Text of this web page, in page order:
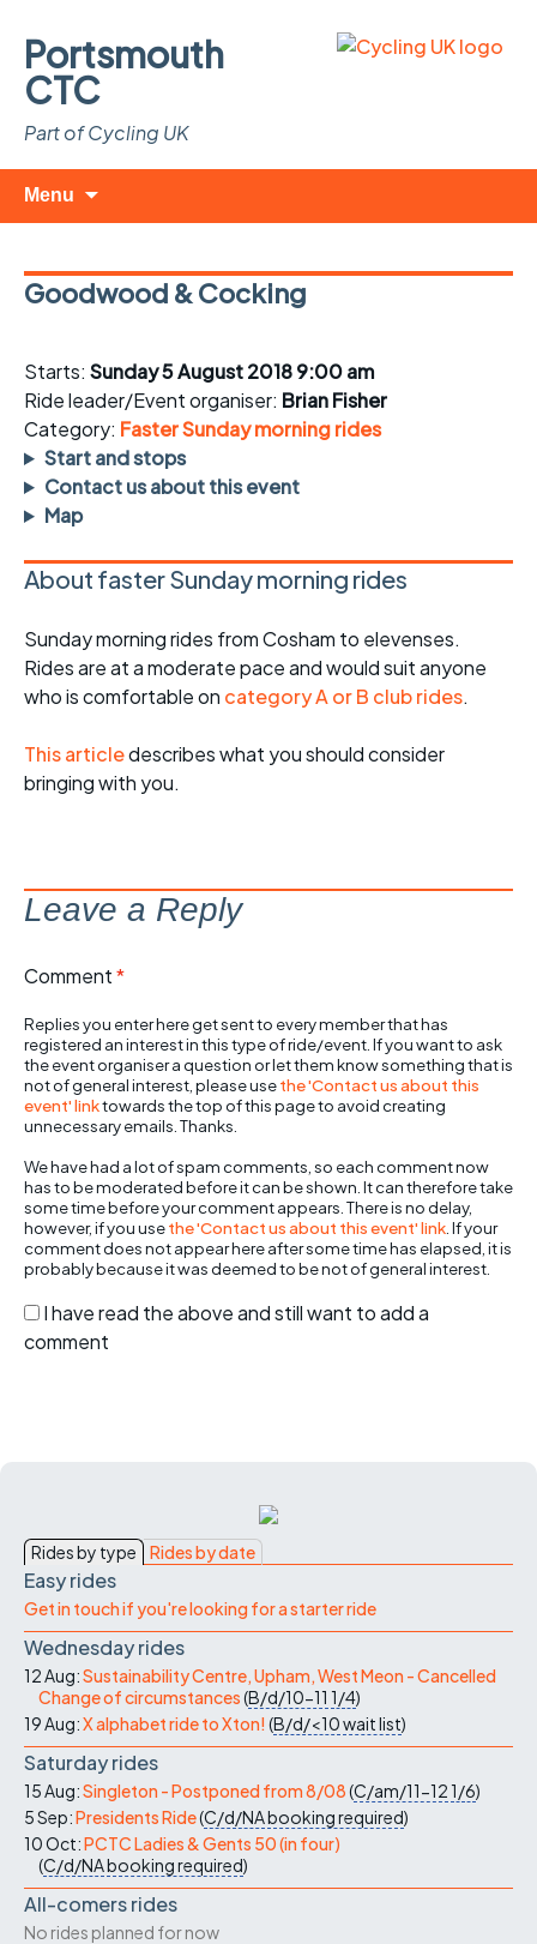
Portsmouth
CTC
Part of Cycling UK
Menu
Goodwood & Cocking
Starts: Sunday 5 August 2018 9:00 am
Ride leader/Event organiser: Brian Fisher
Category: Faster Sunday morning rides
Start and stops
Contact us about this event
Map
About faster Sunday morning rides
Sunday morning rides from Cosham to elevenses.
Rides are at a moderate pace and would suit anyone
who is comfortable on category A or B club rides.
This articledescribes what you should consider
bringing with you.
Leave a Reply
Comment*
Replies you enter here get sent to every member that has
registered an interest in this type of ride/event. If you want to ask
the event organiser a question or let them know something that is
not of general interest, please usethe 'Contact us about this
event' linktowards the top of this page to avoid creating
unnecessary emails. Thanks.
We have had a lot of spam comments, so each comment now
has to be moderated before it can be shown. It can therefore take
some time before your comment appears. There is no delay,
however, if you usethe 'Contact us about this event' link . If your
comment does not appear here after some time has elapsed, it is
probably because it was deemed to be not of general interest.
I have read the above and still want to add a
comment
Rides by type Rides by date
Easy rides
Get in touch if you're looking for a starter ride
Wednesday rides
12 Aug:Sustainability Centre, Upham, West Meon - Cancelled
Change of circumstances(B/d/10-11 1/4)
19 Aug:X alphabet ride to Xton! (B/d/<10wait list)
Saturday rides
15 Aug:Singleton - Postponed from 8/08(C/am/11-121/6)
5 Sep:Presidents Ride(C/d/NAbooking required)
10 Oct:PCTC Ladies & Gents 50 (in four)
(C/d/NAbooking required)
All-comers rides
No rides planned for now